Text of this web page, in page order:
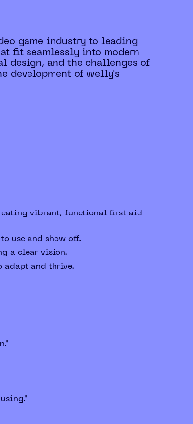
game industry to leading
fit seamlessly into modern
design, and the challenges of
development of welly's
vibrant, functional first aid
use and show off.
a clear vision.
adapt and thrive.